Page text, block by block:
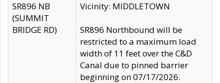
SR896 NB
(SUMMIT
BRIDGE RD)
Vicinity: MIDDLETOWN
SR896 Northbound will be
restricted to a maximum load
width of 11 feet over the C&D
Canal due to pinned barrier
beginning on 07/17/2026.